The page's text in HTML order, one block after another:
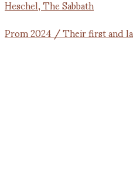
Prom 2024 / Their first and